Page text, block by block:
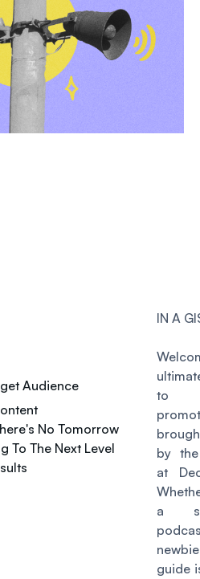
Audience
No Tomorrow
to Directories
To The Next Level
with Other Brands
IN A
to
by
at
a
guide